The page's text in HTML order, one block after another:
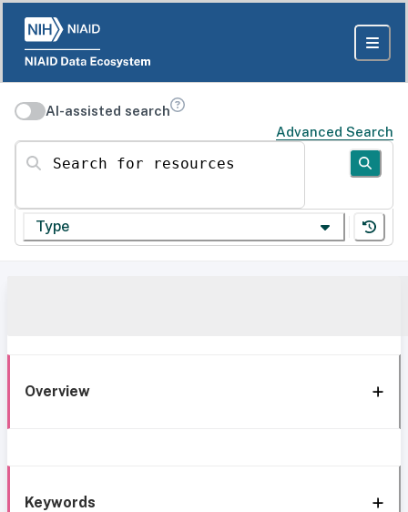
AI-assisted search
Advanced Search
Search for resources
Type
Overview
Keywords